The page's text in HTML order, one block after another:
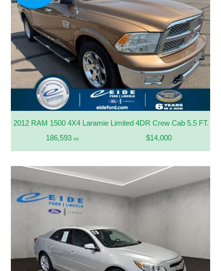
2012 RAM 1500 4X4 Laramie Limited 4DR Crew Cab 5.5 FT.
186,593 mi $14,000